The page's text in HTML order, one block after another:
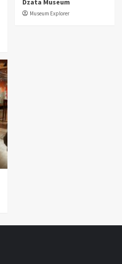
Dzata Museum
Museum Explorer